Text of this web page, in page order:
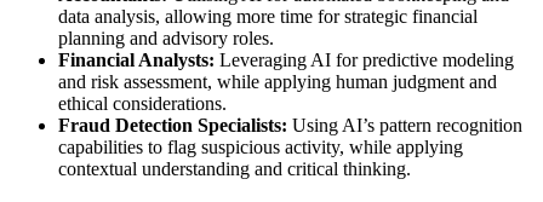
data analysis, allowing more time for strategic financial
planning and advisory roles.
Financial Analysts: Leveraging AI for predictive modeling
and risk assessment, while applying human judgment and
ethical considerations.
Fraud Detection Specialists: Using AI’s pattern recognition
capabilities to flag suspicious activity, while applying
contextual understanding and critical thinking.